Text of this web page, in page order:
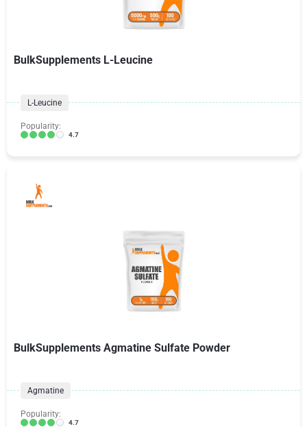
BulkSupplements L-Leucine
L-Leucine
Popularity:
4.7
BulkSupplements Agmatine Sulfate Powder
Agmatine
Popularity:
4.7